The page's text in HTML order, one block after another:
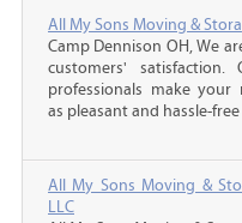
All My Sons Moving &
Camp Dennison OH, We
customers' satisfaction.
professionals make your
as pleasant and hassle-free
All My Sons Moving &
LLC